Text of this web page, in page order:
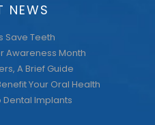
NEWS
Save Teeth
Awareness Month
A Brief Guide
Your Oral Health
Dental Implants